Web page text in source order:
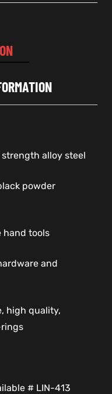
alloy steel
powder
hand tools
and
high quality,
# LIN-413